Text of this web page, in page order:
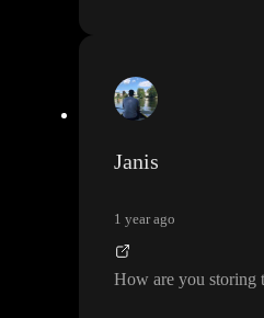
Janis
1 year ago
How are you storing